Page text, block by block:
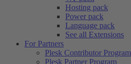
Hosting pack
Power pack
Language pack
See all Extensions
For Partners
Plesk Contributor Program
Plesk Partner Program